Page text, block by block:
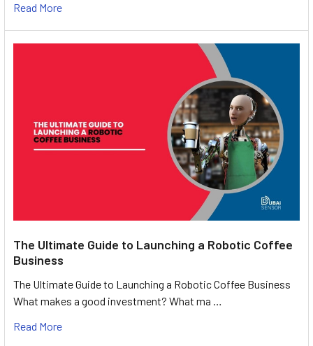
Read More
The Ultimate Guide to Launching a Robotic Coffee
Business
The Ultimate Guide to Launching a Robotic Coffee Business
What makes a good investment? What ma …
Read More